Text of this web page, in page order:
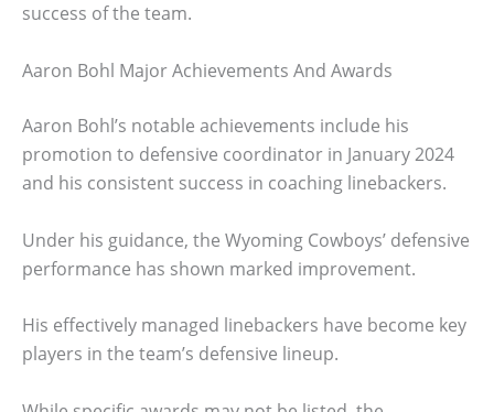
success of the team.
Aaron Bohl Major Achievements And Awards
Aaron Bohl’s notable achievements include his
promotion to defensive coordinator in January 2024
and his consistent success in coaching linebackers.
Under his guidance, the Wyoming Cowboys’ defensive
performance has shown marked improvement.
His effectively managed linebackers have become key
players in the team’s defensive lineup.